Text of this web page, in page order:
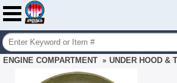
ENGINE COMPARTMENT » UNDER HOOD &